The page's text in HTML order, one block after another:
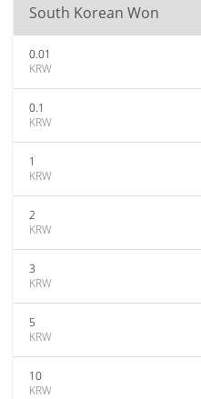
South Korean Won
0.01
KRW
0.1
KRW
1
KRW
2
KRW
3
KRW
5
KRW
10
KRW